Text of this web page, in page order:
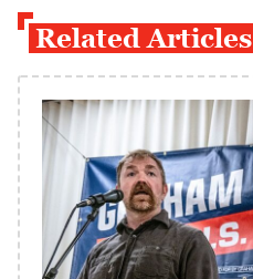
Related Articles